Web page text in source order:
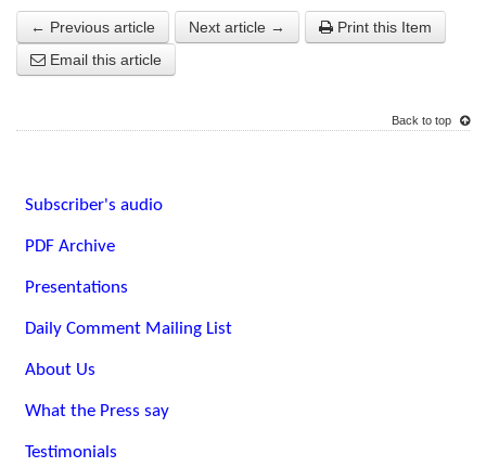
← Previous article Next article →
Print this Item
Email this article
Back to top
Subscriber's audio
PDF Archive
Presentations
Daily Comment Mailing List
About Us
What the Press say
Testimonials